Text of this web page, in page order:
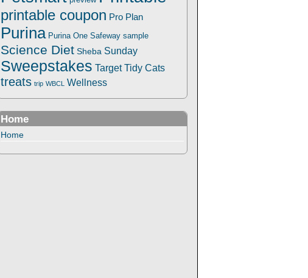
printable coupon Pro Plan
Purina Purina One Safeway sample
Science Diet Sheba Sunday
Sweepstakes Target Tidy Cats
treats trip WBCL Wellness
Home
Home